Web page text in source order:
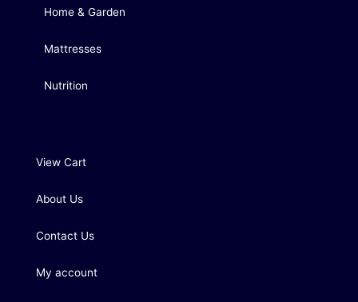
Home & Garden
Mattresses
Nutrition
View Cart
About Us
Contact Us
My account